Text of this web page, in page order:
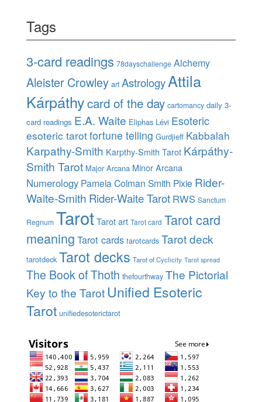
Tags
3-card readings 78dayschallenge Alchemy
Aleister Crowley art AstrologyAttila
Kárpáthycard of the day cartomancy daily 3-
card readings E.A. Waite Eliphas Lévi Esoteric
esoteric tarotfortune telling Gurdjieff Kabbalah
Karpathy-Smith Karpthy-Smith Tarot Kárpáthy-
Smith Tarot Major Arcana Minor Arcana
Numerology Pamela Colman Smith Pixie Rider-
Waite-Smith Rider-Waite Tarot RWS Sanctum
Regnum TarotTarot art Tarot card Tarot card
meaning Tarot cards tarotcards Tarot deck
tarotdeck Tarot decks Tarot of Cyclicity Tarot spread
The Book of Thoth thefourthway The Pictorial
Key to the Tarot Unified Esoteric
Tarot unifiedesoterictarot